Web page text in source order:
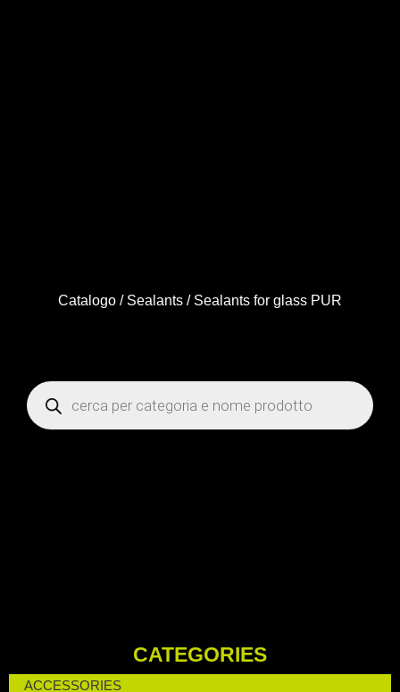
Catalogo / Sealants / Sealants for glass PUR
CATEGORIES
ACCESSORIES